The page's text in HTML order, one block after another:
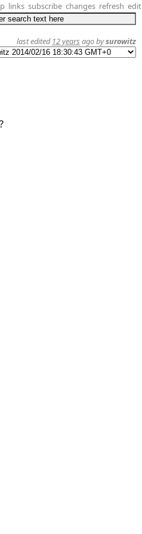
links subscribe changes refresh edit
last edited 12 years ago bysurowitz